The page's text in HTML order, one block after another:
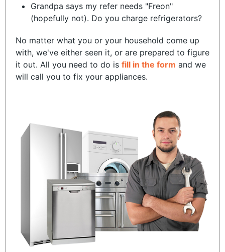
Grandpa says my refer needs "Freon"
(hopefully not). Do you charge refrigerators?
No matter what you or your household come up
with, we've either seen it, or are prepared to figure
it out. All you need to do is fill in the form and we
will call you to fix your appliances.